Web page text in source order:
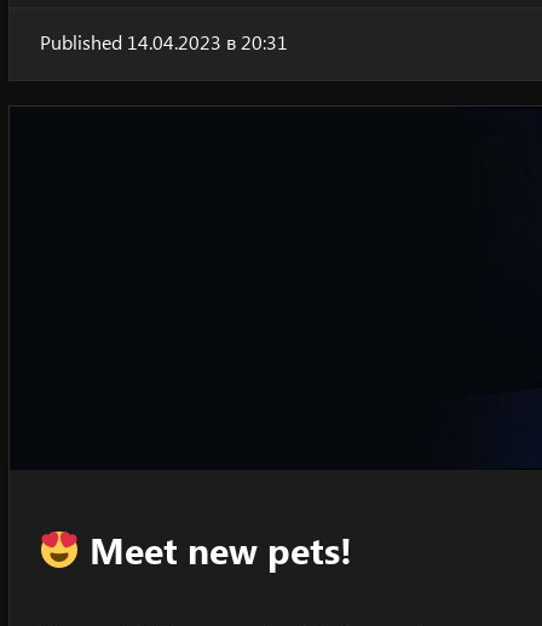
Published 14.04.2023 в 20:31
Meet new pets!